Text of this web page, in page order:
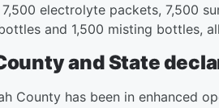
electrolyte packets, 7,500
and 1,500 misting bottles,
and State
County has been in enhanced